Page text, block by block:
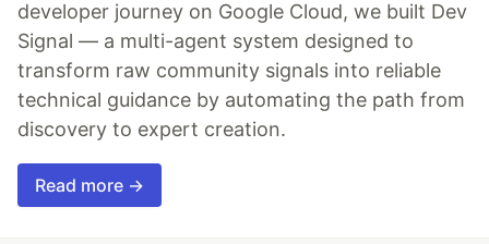
developer journey on Google Cloud, we built Dev
Signal — a multi-agent system designed to
transform raw community signals into reliable
technical guidance by automating the path from
discovery to expert creation.
Read more →